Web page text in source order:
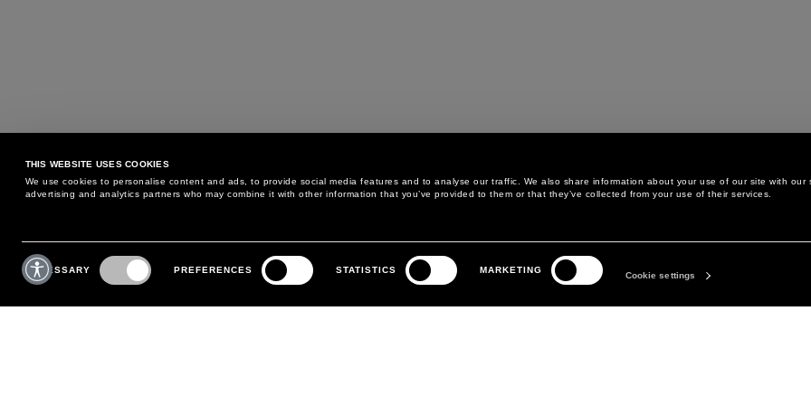
THIS WEBSITE USES COOKIES
We use cookies to personalise content and ads, to provide social media features and to analyse our traffic. We also share information about your use of our site with our
advertising and analytics partners who may combine it with other information that you’ve provided to them or that they’ve collected from your use of their services.
Consent
Selection
NECESSARY PREFERENCES STATISTICS MARKETING
Cookie settings
MAY WE HELP YOU?
PHONE:+39 02 8295 6969
MONDAY TO FRIDAY
CUSTOMER CARE
RETURNS AND EXCHANGE
LEGAL AREA
PRIVACY POLICY
THE COMPANY
ABOUT